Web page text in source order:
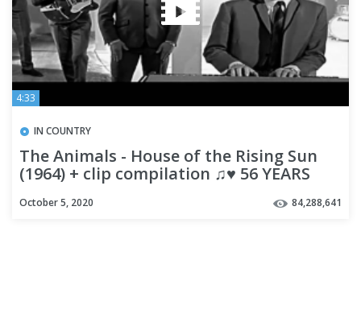
4:33
IN COUNTRY
The Animals - House of the Rising Sun
(1964) + clip compilation ♫♥ 56 YEARS
October 5, 2020 84,288,641